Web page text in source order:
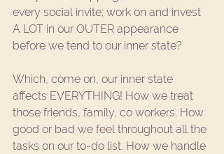
every social invite; work on and invest
A LOT in our OUTER appearance
before we tend to our inner state?
Which, come on, our inner state
affects EVERYTHING! How we treat
those friends, family, co workers. How
good or bad we feel throughout all the
tasks on our to-do list. How we handle